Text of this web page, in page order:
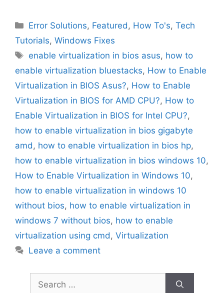
Categories
Error Solutions, Featured , How To's,Tech
Tutorials, Windows Fixes
Tags
enable virtualization in bios asus, how to
enable virtualization bluestacks, How to Enable
Virtualization in BIOS Asus?, How to Enable
Virtualization in BIOS for AMD CPU?, How to
Enable Virtualization in BIOS for Intel CPU?,
how to enable virtualization in bios gigabyte
amd , how to enable virtualization in bios hp,
how to enable virtualization in bios windows 10,
How to Enable Virtualization in Windows 10,
how to enable virtualization in windows 10
without bios, how to enable virtualization in
windows 7 without bios, how to enable
virtualization using cmd , Virtualization
Leave a comment
for: